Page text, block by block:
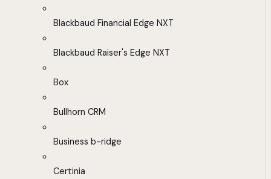
Blackbaud Financial Edge NXT
Blackbaud Raiser's Edge NXT
Box
Bullhorn CRM
Business b-ridge
Certinia